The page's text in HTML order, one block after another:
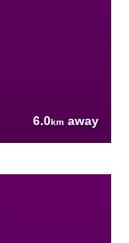
6.0km away